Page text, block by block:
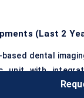
(Last 2
dental
unit with
enabling